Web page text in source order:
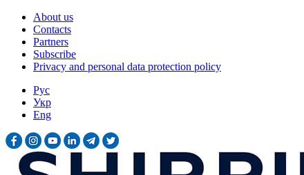
About us
Contacts
Partners
Subscribe
Privacy and personal data protection policy
Рус
Укр
Eng